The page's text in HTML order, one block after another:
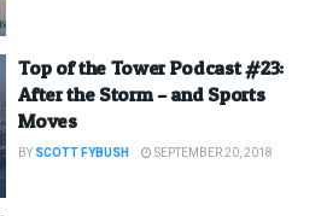
Top of the Tower Podcast #23:
After the Storm – and Sports
Moves
BY SCOTT FYBUSH SEPTEMBER 20, 2018